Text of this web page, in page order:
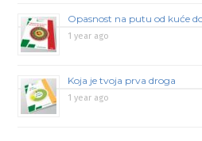
Opasnost na putu od kuće
1 year ago
Koja je tvoja prva droga
1 year ago